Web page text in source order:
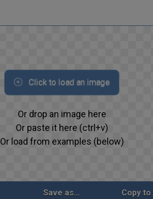
Click to load an image
Or drop an image here
Or paste it here (ctrl+v)
Or load from examples (below)
Save as... Copy